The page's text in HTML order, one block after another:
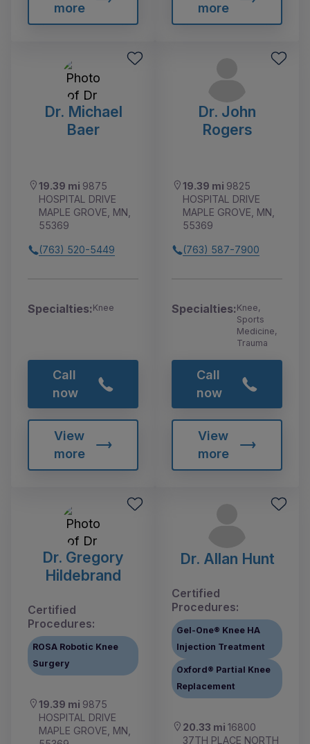
more
more
Dr. Michael
Baer
19.39 mi 9875
HOSPITAL DRIVE
MAPLE GROVE, MN,
55369
(763) 520-5449
Specialties:Knee
Call
now
View
more
Dr. John
Rogers
19.39 mi 9825
HOSPITAL DRIVE
MAPLE GROVE, MN,
55369
(763) 587-7900
Specialties:Knee,
Sports
Medicine,
Trauma
Call
now
View
more
Dr. Gregory
Hildebrand
Certified
Procedures:
ROSA Robotic Knee
Surgery
19.39 mi 9875
HOSPITAL DRIVE
MAPLE GROVE, MN,
Dr. Allan Hunt
Certified
Procedures:
Gel-One® Knee HA
Injection Treatment
Oxford® Partial Knee
Replacement
20.33 mi 16800
37TH PLACE NORTH